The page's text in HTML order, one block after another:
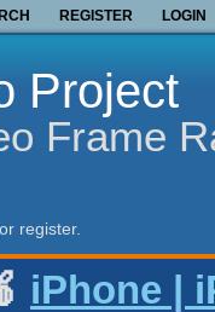
REGISTER LOGIN
Project
Frame
register.
iPhone |